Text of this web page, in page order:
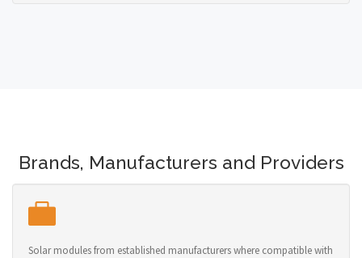
Brands, Manufacturers and Providers
Solar modules from established manufacturers where compatible with